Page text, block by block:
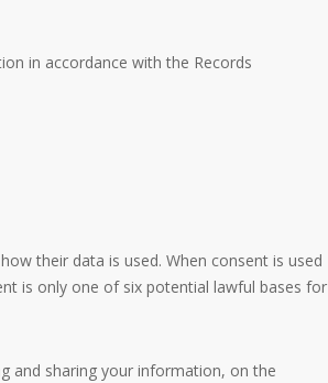
in accordance with the Records
their data is used. When consent is used
is only one of six potential lawful bases for
and sharing your information, on the